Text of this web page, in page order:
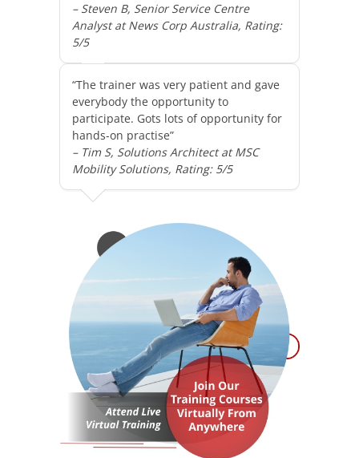
– Steven B, Senior Service Centre
Analyst at News Corp Australia, Rating:
5/5
“The trainer was very patient and gave
everybody the opportunity to
participate. Gots lots of opportunity for
hands-on practise”
– Tim S, Solutions Architect at MSC
Mobility Solutions, Rating: 5/5